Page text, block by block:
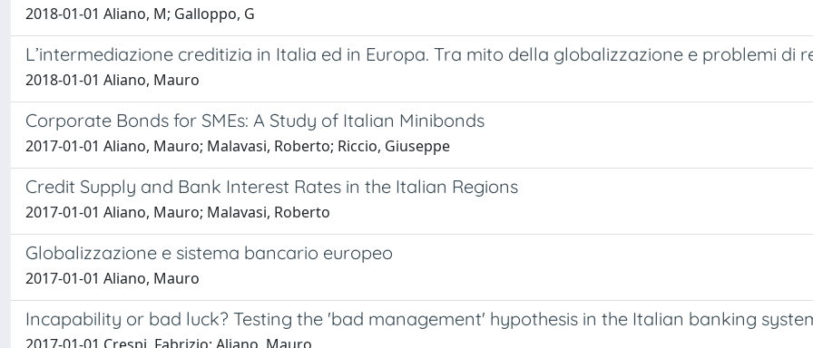
2018-01-01 Aliano, M; Galloppo, G
L’intermediazione creditizia in Italia ed in Europa. Tra mito della globalizzazione e problemi di
2018-01-01 Aliano, Mauro
Corporate Bonds for SMEs: A Study of Italian Minibonds
2017-01-01 Aliano, Mauro; Malavasi, Roberto; Riccio, Giuseppe
Credit Supply and Bank Interest Rates in the Italian Regions
2017-01-01 Aliano, Mauro; Malavasi, Roberto
Globalizzazione e sistema bancario europeo
2017-01-01 Aliano, Mauro
Incapability or bad luck? Testing the 'bad management' hypothesis in the Italian banking